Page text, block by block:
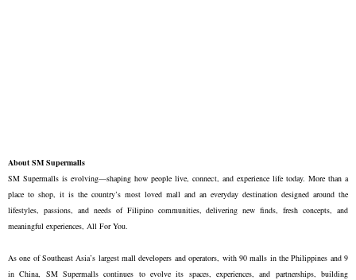
About SM Supermalls
SM Supermalls is evolving—shaping how people live, connect, and experience life today. More than a
place to shop, it is the country’s most loved mall and an everyday destination designed around the
lifestyles, passions, and needs of Filipino communities, delivering new finds, fresh concepts, and
meaningful experiences, All For You.
As one of Southeast Asia’s largest mall developers and operators, with 90 malls in the Philippines and 9
in China, SM Supermalls continues to evolve its spaces, experiences, and partnerships, building